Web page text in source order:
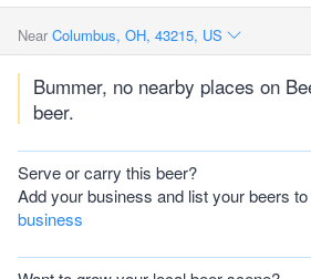
Near Columbus, OH, 43215, US
Bummer, no nearby places on
beer.
Serve or carry this beer?
Add your business and list your beers
business